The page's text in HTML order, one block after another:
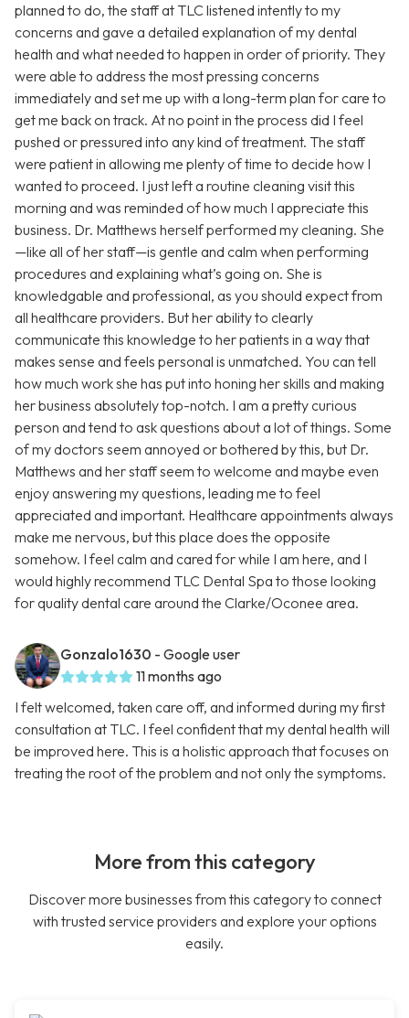
planned to do, the staff at TLC listened intently to my
concerns and gave a detailed explanation of my dental
health and what needed to happen in order of priority. They
were able to address the most pressing concerns
immediately and set me up with a long-term plan for care to
get me back on track. At no point in the process did I feel
pushed or pressured into any kind of treatment. The staff
were patient in allowing me plenty of time to decide how I
wanted to proceed. I just left a routine cleaning visit this
morning and was reminded of how much I appreciate this
business. Dr. Matthews herself performed my cleaning. She
—like all of her staff—is gentle and calm when performing
procedures and explaining what’s going on. She is
knowledgable and professional, as you should expect from
all healthcare providers. But her ability to clearly
communicate this knowledge to her patients in a way that
makes sense and feels personal is unmatched. You can tell
how much work she has put into honing her skills and making
her business absolutely top-notch. I am a pretty curious
person and tend to ask questions about a lot of things. Some
of my doctors seem annoyed or bothered by this, but Dr.
Matthews and her staff seem to welcome and maybe even
enjoy answering my questions, leading me to feel
appreciated and important. Healthcare appointments always
make me nervous, but this place does the opposite
somehow. I feel calm and cared for while I am here, and I
would highly recommend TLC Dental Spa to those looking
for quality dental care around the Clarke/Oconee area.
Gonzalo1630 - Google user
11 months ago
I felt welcomed, taken care off, and informed during my first
consultation at TLC. I feel confident that my dental health will
be improved here. This is a holistic approach that focuses on
treating the root of the problem and not only the symptoms.
More from this category
Discover more businesses from this category to connect
with trusted service providers and explore your options
easily.